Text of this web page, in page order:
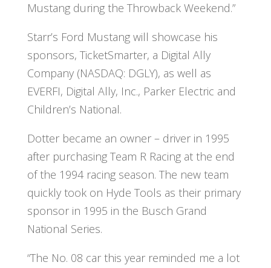
Mustang during the Throwback Weekend.”
Starr’s Ford Mustang will showcase his
sponsors, TicketSmarter, a Digital Ally
Company (NASDAQ: DGLY), as well as
EVERFI, Digital Ally, Inc., Parker Electric and
Children’s National.
Dotter became an owner – driver in 1995
after purchasing Team R Racing at the end
of the 1994 racing season. The new team
quickly took on Hyde Tools as their primary
sponsor in 1995 in the Busch Grand
National Series.
“The No. 08 car this year reminded me a lot